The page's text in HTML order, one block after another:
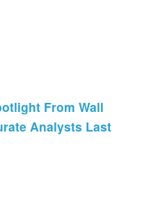
From Wall
Analysts Last